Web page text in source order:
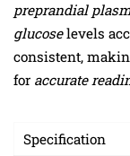
preprandial
glucoselevels
consistent,
for accurate
Specification